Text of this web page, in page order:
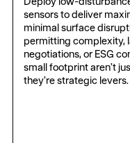
sensors to deliver
minimal surface
permitting complexity,
negotiations, or ESG
small footprint aren’t
they’re strategic levers.